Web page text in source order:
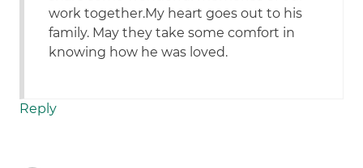
work together.My heart goes out to his
family. May they take some comfort in
knowing how he was loved.
Reply